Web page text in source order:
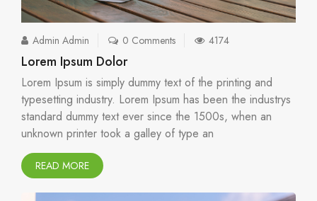
Admin Admin 0 Comments 4174
Lorem Ipsum Dolor
Lorem Ipsum is simply dummy text of the printing and
typesetting industry. Lorem Ipsum has been the industrys
standard dummy text ever since the 1500s, when an
unknown printer took a galley of type an
READ MORE